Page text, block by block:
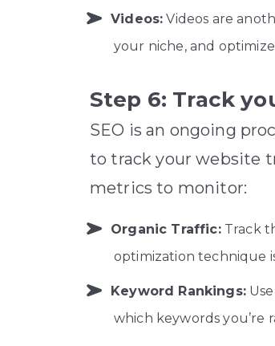
Videos: Videos are
your niche, and
Step 6: Track
SEO is an ongoing
to track your website
metrics to monitor:
Organic Traffic:Track
optimization technique
Keyword Rankings:Use
which keywords you’re